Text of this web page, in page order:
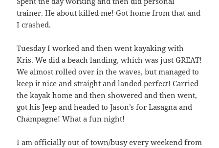
trainer. He about killed me! Got home from that and
I crashed.
Tuesday I worked and then went kayaking with
Kris. We did a beach landing, which was just GREAT!
We almost rolled over in the waves, but managed to
keep it nice and straight and landed perfect! Carried
the kayak home and then showered and then went,
got his Jeep and headed to Jason’s for Lasagna and
Champagne! What a fun night!
I am officially out of town/busy every weekend from